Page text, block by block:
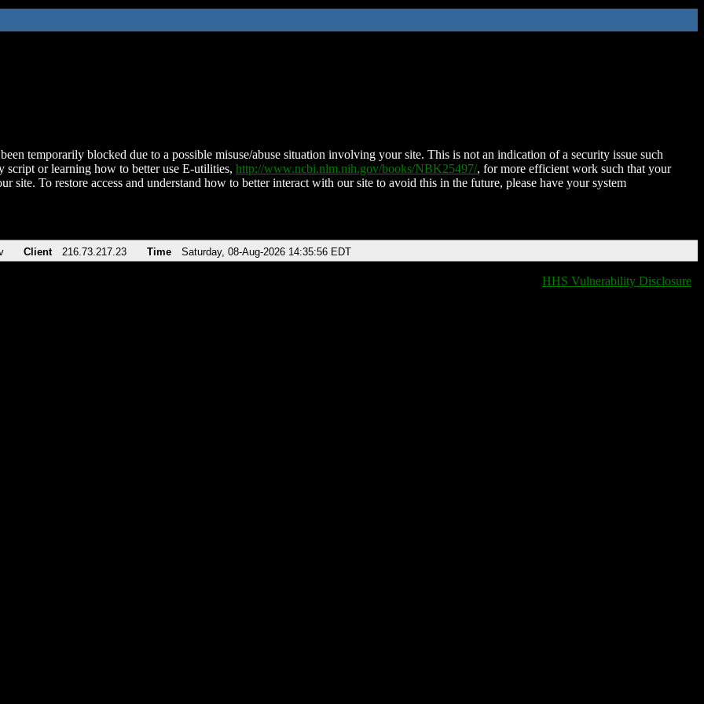
temporarily blocked due to a possible misuse/abuse situation involving your site. This is not an indication of a security issue such
script or learning how to better use E-utilities, http://www.ncbi.nlm.nih.gov/books/NBK25497/, for more efficient work such that your
site. To restore access and understand how to better interact with our site to avoid this in the future, please have your system
Client 216.73.217.23 Time Saturday, 08-Aug-2026 14:35:56 EDT
HHS Vulnerability Disclosure